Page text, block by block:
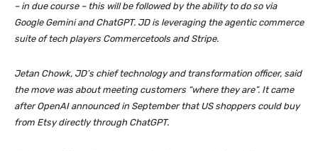
– in due course – this will be followed by the ability to do so via
Google Gemini and ChatGPT. JD is leveraging the agentic commerce
suite of tech players Commercetools and Stripe.
Jetan Chowk, JD’s chief technology and transformation officer, said
the move was about meeting customers “where they are”. It came
after OpenAI announced in September that US shoppers could buy
from Etsy directly through ChatGPT.